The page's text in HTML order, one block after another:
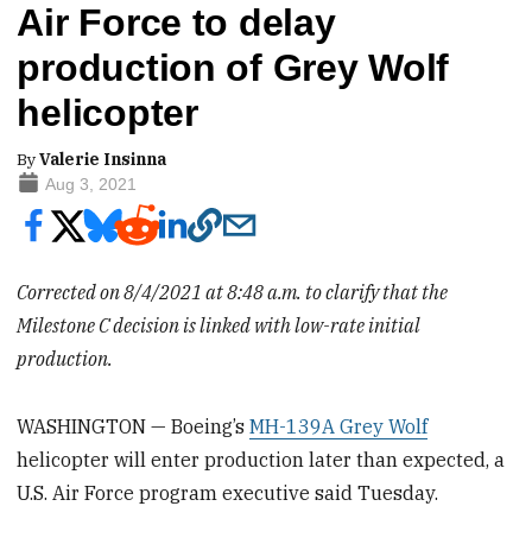
Air Force to delay
production of Grey Wolf
helicopter
ByValerie Insinna
Aug 3, 2021
Corrected on 8/4/2021 at 8:48 a.m. to clarify that the
Milestone C decision is linked with low-rate initial
production.
WASHINGTON — Boeing’sMH-139A Grey Wolf
helicopter will enter production later than expected, a
U.S. Air Force program executive said Tuesday.